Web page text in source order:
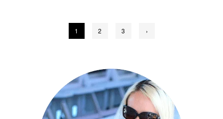
1 2 3 ›